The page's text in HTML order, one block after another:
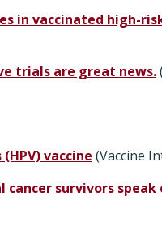
in vaccinated high-
trials are great news.
vaccine (Vaccine
cancer survivors